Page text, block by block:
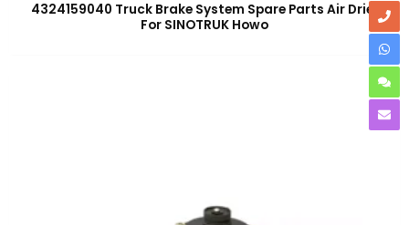
4324159040 Truck Brake System Spare Parts Air Drier
For SINOTRUK Howo